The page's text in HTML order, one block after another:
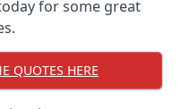
for some great
QUOTES HERE